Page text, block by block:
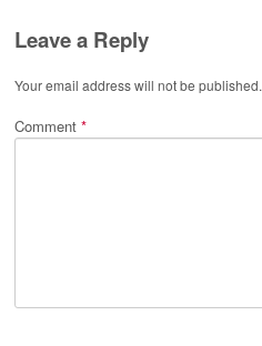
Leave a Reply
Your email address will not be published.
Comment *